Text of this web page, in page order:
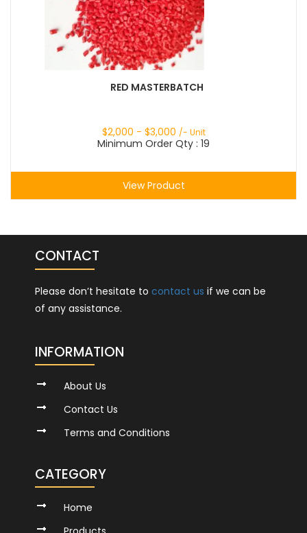
RED MASTERBATCH
$2,000 - $3,000 /- Unit
Minimum Order Qty : 19
View Product
CONTACT
Please don’t hesitate to contact us if we can be
of any assistance.
INFORMATION
About Us
Contact Us
Terms and Conditions
CATEGORY
Home